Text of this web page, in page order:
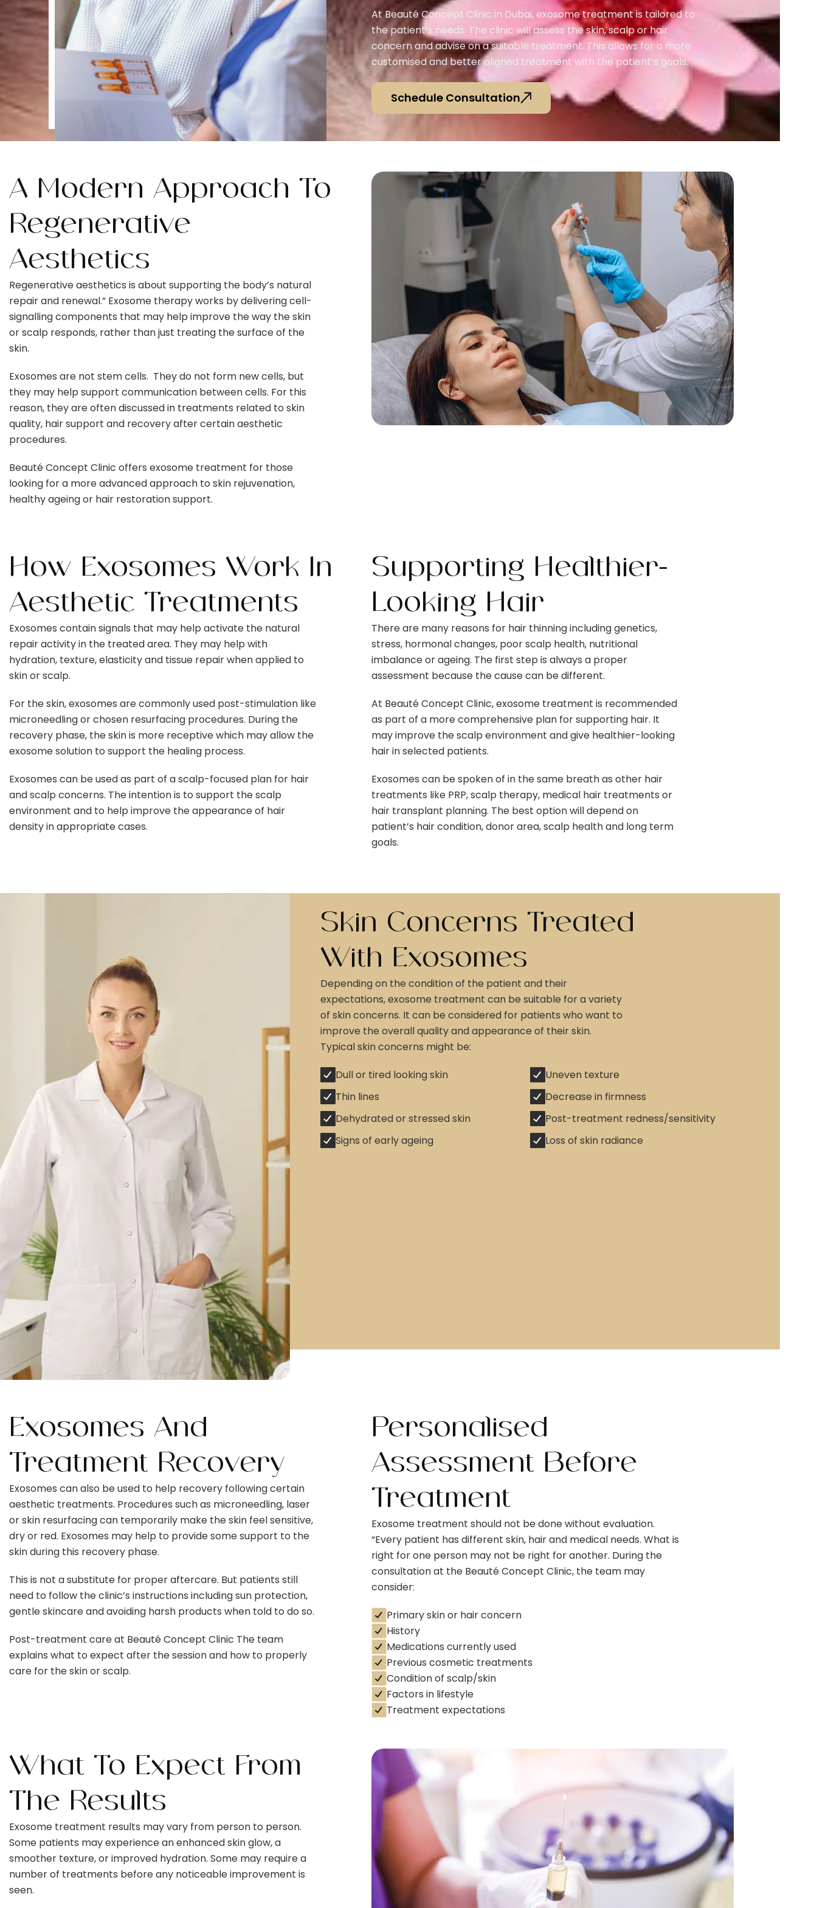
At Beauté Concept Clinic in Dubai, exosome treatment is tailored to
the patient’s needs. The clinic will assess the skin, scalp or hair
concern and advise on a suitable treatment. This allows for a more
customised and better aligned treatment with the patient’s goals.
Schedule Consultation
A Modern Approach To
Regenerative
Aesthetics
Regenerative aesthetics is about supporting the body’s natural
repair and renewal.” Exosome therapy works by delivering cell-
signalling components that may help improve the way the skin
or scalp responds, rather than just treating the surface of the
skin.
Exosomes are not stem cells. They do not form new cells, but
they may help support communication between cells. For this
reason, they are often discussed in treatments related to skin
quality, hair support and recovery after certain aesthetic
procedures.
Beauté Concept Clinic offers exosome treatment for those
looking for a more advanced approach to skin rejuvenation,
healthy ageing or hair restoration support.
How Exosomes Work In
Aesthetic Treatments
Exosomes contain signals that may help activate the natural
repair activity in the treated area. They may help with
hydration, texture, elasticity and tissue repair when applied to
skin or scalp.
For the skin, exosomes are commonly used post-stimulation like
microneedling or chosen resurfacing procedures. During the
recovery phase, the skin is more receptive which may allow the
exosome solution to support the healing process.
Exosomes can be used as part of a scalp-focused plan for hair
and scalp concerns. The intention is to support the scalp
environment and to help improve the appearance of hair
density in appropriate cases.
Supporting Healthier-
Looking Hair
There are many reasons for hair thinning including genetics,
stress, hormonal changes, poor scalp health, nutritional
imbalance or ageing. The first step is always a proper
assessment because the cause can be different.
At Beauté Concept Clinic, exosome treatment is recommended
as part of a more comprehensive plan for supporting hair. It
may improve the scalp environment and give healthier-looking
hair in selected patients.
Exosomes can be spoken of in the same breath as other hair
treatments like PRP, scalp therapy, medical hair treatments or
hair transplant planning. The best option will depend on
patient’s hair condition, donor area, scalp health and long term
goals.
Skin Concerns Treated
With Exosomes
Depending on the condition of the patient and their
expectations, exosome treatment can be suitable for a variety
of skin concerns. It can be considered for patients who want to
improve the overall quality and appearance of their skin.
Typical skin concerns might be:
Dull or tired looking skin
Uneven texture
Thin lines
Decrease in firmness
Dehydrated or stressed skin
Post-treatment redness/sensitivity
Signs of early ageing
Loss of skin radiance
Exosomes And
Treatment Recovery
Exosomes can also be used to help recovery following certain
aesthetic treatments. Procedures such as microneedling, laser
or skin resurfacing can temporarily make the skin feel sensitive,
dry or red. Exosomes may help to provide some support to the
skin during this recovery phase.
This is not a substitute for proper aftercare. But patients still
need to follow the clinic’s instructions including sun protection,
gentle skincare and avoiding harsh products when told to do so.
Post-treatment care at Beauté Concept Clinic The team
explains what to expect after the session and how to properly
care for the skin or scalp.
Personalised
Assessment Before
Treatment
Exosome treatment should not be done without evaluation.
“Every patient has different skin, hair and medical needs. What is
right for one person may not be right for another. During the
consultation at the Beauté Concept Clinic, the team may
consider:
Primary skin or hair concern
History
Medications currently used
Previous cosmetic treatments
Condition of scalp/skin
Factors in lifestyle
Treatment expectations
What To Expect From
The Results
Exosome treatment results may vary from person to person.
Some patients may experience an enhanced skin glow, a
smoother texture, or improved hydration. Some may require a
number of treatments before any noticeable improvement is
seen.